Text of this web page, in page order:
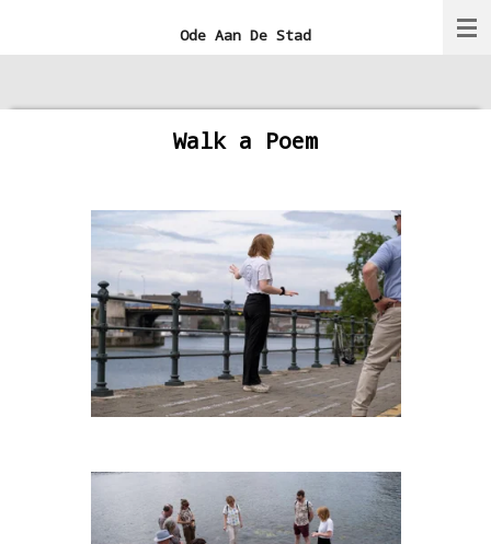
direct
de
Ode Aan De Stad
Walk a Poem